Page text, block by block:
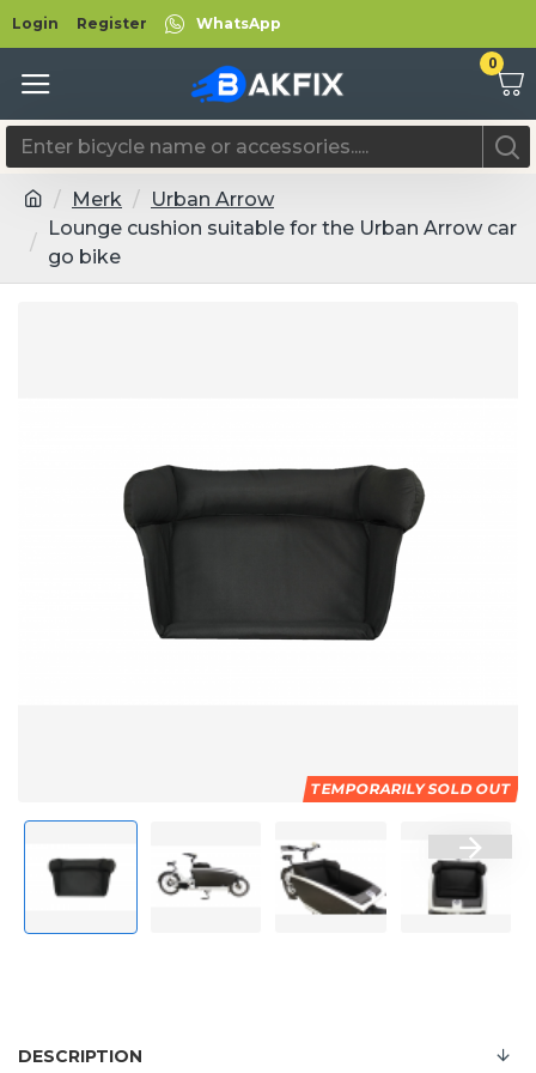
Login Register WhatsApp
0
Merk
Urban Arrow
Lounge cushion suitable for the Urban Arrow car
go bike
TEMPORARILY SOLD OUT
DESCRIPTION